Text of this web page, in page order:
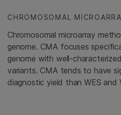
CHROMOSOMAL
Chromosomal microarray
genome. CMA focuses
genome with well-
variants. CMA tends to have
diagnostic yield than WES and